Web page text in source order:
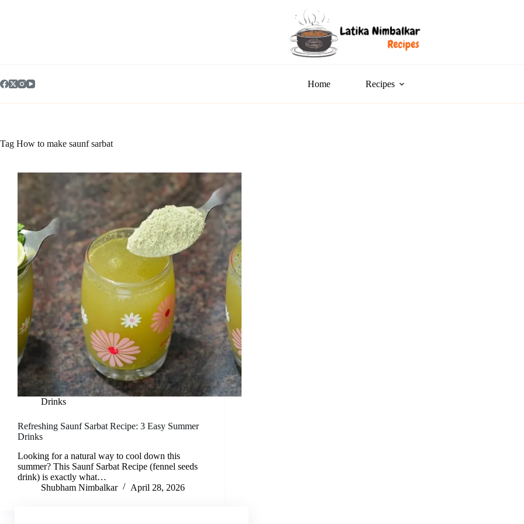
Home Recipes
Tag How to make saunf sarbat
Drinks
Refreshing Saunf Sarbat Recipe: 3 Easy Summer
Drinks
Looking for a natural way to cool down this
summer? This Saunf Sarbat Recipe (fennel seeds
drink) is exactly what…
Shubham Nimbalkar
April 28, 2026